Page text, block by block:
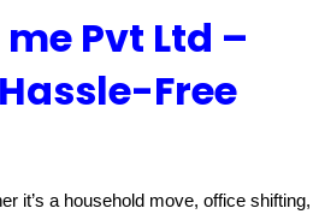
Pvt Ltd –
Free
it’s a household move, office shifting,